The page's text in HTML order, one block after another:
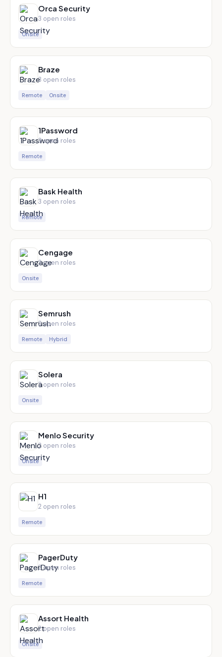
Orca Security
3 open roles
Onsite
Braze
3 open roles
Remote Onsite
1Password
3open roles
Remote
Bask Health
3 open roles
Remote
Cengage
3open roles
Onsite
Semrush
3open roles
Remote Hybrid
Solera
3open roles
Onsite
Menlo Security
2 open roles
Onsite
H1
2 open roles
Remote
PagerDuty
2open roles
Remote
Assort Health
2open roles
Onsite